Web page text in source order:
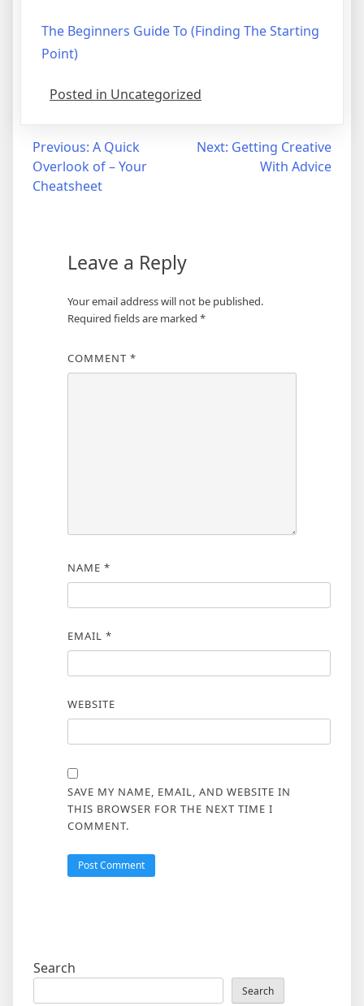
The Beginners Guide To (Finding The Starting
Point)
Posted in Uncategorized
Post
navigation
Previous: A Quick
Overlook of – Your
Cheatsheet
Next: Getting Creative
With Advice
Leave a Reply
Your email address will not be published.
Required fields are marked *
COMMENT *
NAME *
EMAIL *
WEBSITE
SAVE MY NAME, EMAIL, AND WEBSITE IN
THIS BROWSER FOR THE NEXT TIME I
COMMENT.
Search
Search